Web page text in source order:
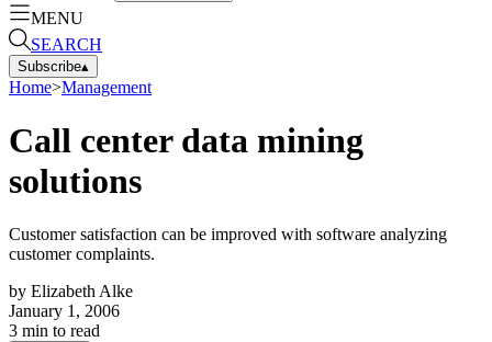
MENU
SEARCH
Subscribe▴
Home>Management
Call center data mining
solutions
Customer satisfaction can be improved with software analyzing
customer complaints.
by Elizabeth Alke
January 1, 2006
3 min to read